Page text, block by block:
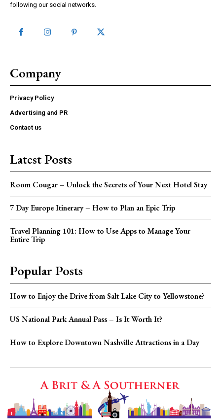
following our social networks.
Company
Privacy Policy
Advertising and PR
Contact us
Latest Posts
Room Cougar – Unlock the Secrets of Your Next Hotel Stay
7 Day Europe Itinerary – How to Plan an Epic Trip
Travel Planning 101: How to Use Apps to Manage Your
Entire Trip
Popular Posts
How to Enjoy the Drive from Salt Lake City to Yellowstone?
US National Park Annual Pass – Is It Worth It?
How to Explore Downtown Nashville Attractions in a Day